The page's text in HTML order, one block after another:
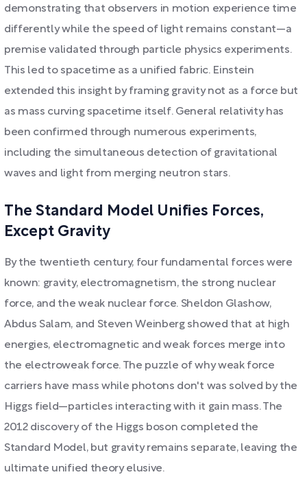
demonstrating that observers in motion experience time
differently while the speed of light remains constant—a
premise validated through particle physics experiments.
This led to spacetime as a unified fabric. Einstein
extended this insight by framing gravity not as a force but
as mass curving spacetime itself. General relativity has
been confirmed through numerous experiments,
including the simultaneous detection of gravitational
waves and light from merging neutron stars.
The Standard Model Unifies Forces,
Except Gravity
By the twentieth century, four fundamental forces were
known: gravity, electromagnetism, the strong nuclear
force, and the weak nuclear force. Sheldon Glashow,
Abdus Salam, and Steven Weinberg showed that at high
energies, electromagnetic and weak forces merge into
the electroweak force. The puzzle of why weak force
carriers have mass while photons don't was solved by the
Higgs field—particles interacting with it gain mass. The
2012 discovery of the Higgs boson completed the
Standard Model, but gravity remains separate, leaving the
ultimate unified theory elusive.